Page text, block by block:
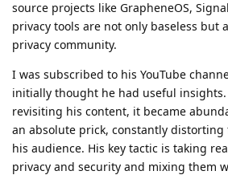
source projects like GrapheneOS,
privacy tools are not only baseless but
privacy community.
I was subscribed to his YouTube
initially thought he had useful insights.
revisiting his content, it became
an absolute prick, constantly
his audience. His key tactic is taking
privacy and security and mixing them